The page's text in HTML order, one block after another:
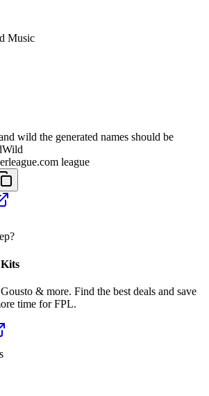
Music
wild the generated names should be
Wild
league
& more. Find the best deals and save
time for FPL.